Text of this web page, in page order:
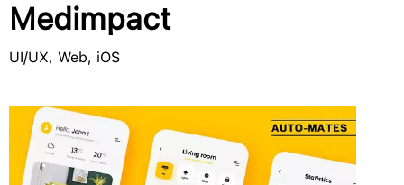
Medimpact
UI/UX, Web, iOS